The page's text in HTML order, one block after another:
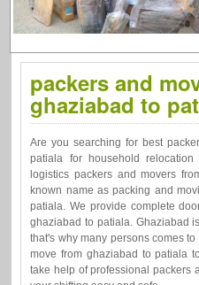
packers and
ghaziabad to
Are you searching for best
patiala for household
logistics packers and movers
known name as packing and
patiala. We provide complete
ghaziabad to patiala. Ghaziabad
that's why many persons comes
move from ghaziabad to patiala
take help of professional packers